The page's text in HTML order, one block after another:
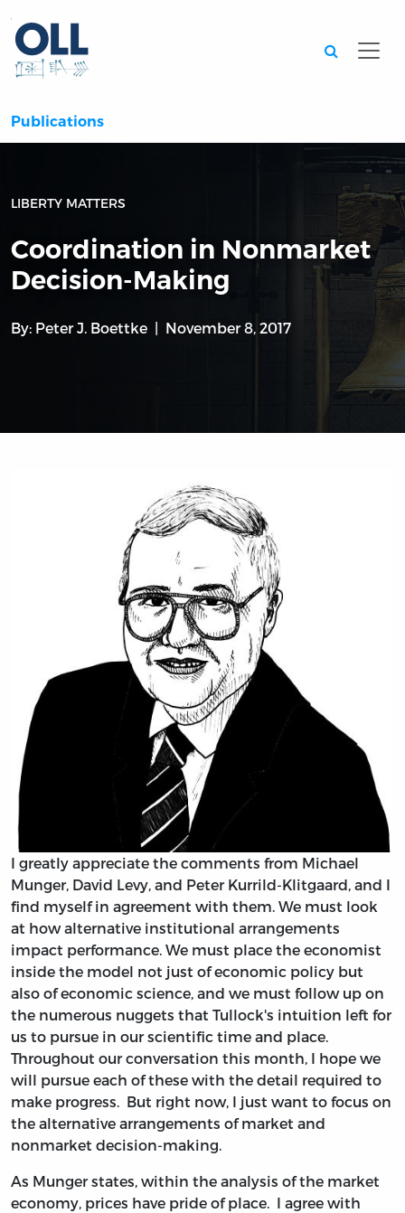
Publications
LIBERTY MATTERS
Coordination in Nonmarket
Decision-Making
By: Peter J. Boettke November 8, 2017
I greatly appreciate the comments from Michael
Munger, David Levy, and Peter Kurrild-Klitgaard, and I
find myself in agreement with them. We must look
at how alternative institutional arrangements
impact performance. We must place the economist
inside the model not just of economic policy but
also of economic science, and we must follow up on
the numerous nuggets that Tullock's intuition left for
us to pursue in our scientific time and place.
Throughout our conversation this month, I hope we
will pursue each of these with the detail required to
make progress. But right now, I just want to focus on
the alternative arrangements of market and
nonmarket decision-making.
As Munger states, within the analysis of the market
economy, prices have pride of place. I agree with